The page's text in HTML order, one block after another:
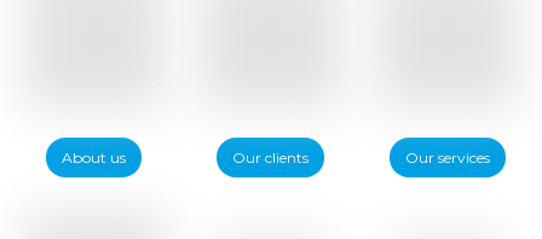
About us Our clients Our services